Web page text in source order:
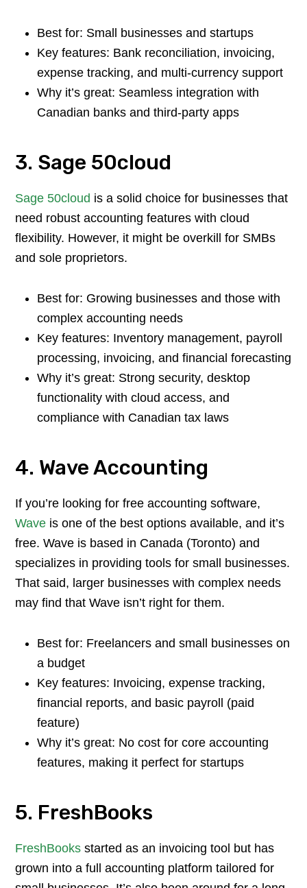
Best for: Small businesses and startups
Key features: Bank reconciliation, invoicing,
expense tracking, and multi-currency support
Why it’s great: Seamless integration with
Canadian banks and third-party apps
3. Sage 50cloud
Sage 50cloud is a solid choice for businesses that
need robust accounting features with cloud
flexibility. However, it might be overkill for SMBs
and sole proprietors.
Best for: Growing businesses and those with
complex accounting needs
Key features: Inventory management, payroll
processing, invoicing, and financial forecasting
Why it’s great: Strong security, desktop
functionality with cloud access, and
compliance with Canadian tax laws
4. Wave Accounting
If you’re looking for free accounting software,
Wave is one of the best options available, and it’s
free. Wave is based in Canada (Toronto) and
specializes in providing tools for small businesses.
That said, larger businesses with complex needs
may find that Wave isn’t right for them.
Best for: Freelancers and small businesses on
a budget
Key features: Invoicing, expense tracking,
financial reports, and basic payroll (paid
feature)
Why it’s great: No cost for core accounting
features, making it perfect for startups
5. FreshBooks
FreshBooks started as an invoicing tool but has
grown into a full accounting platform tailored for